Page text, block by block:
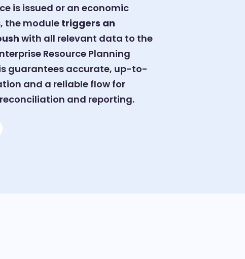
is issued or an economic
the module triggers an
with all relevant data to the
Resource Planning
guarantees accurate, up-to-
and a reliable flow for
and reporting.